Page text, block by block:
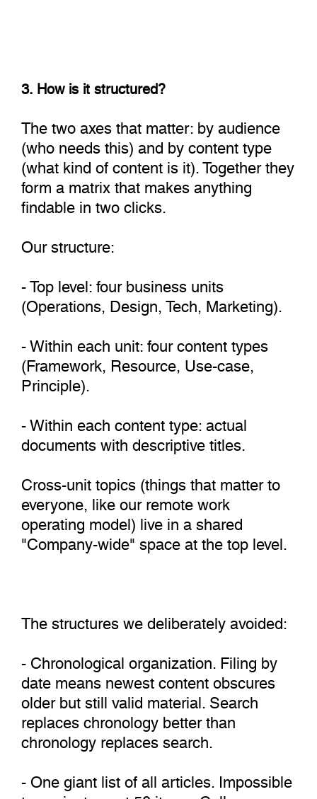
3. How is it structured?
The two axes that matter: by audience
(who needs this) and by content type
(what kind of content is it). Together they
form a matrix that makes anything
findable in two clicks.
Our structure:
- Top level: four business units
(Operations, Design, Tech, Marketing).
- Within each unit: four content types
(Framework, Resource, Use-case,
Principle).
- Within each content type: actual
documents with descriptive titles.
Cross-unit topics (things that matter to
everyone, like our remote work
operating model) live in a shared
"Company-wide" space at the top level.
The structures we deliberately avoided:
- Chronological organization. Filing by
date means newest content obscures
older but still valid material. Search
replaces chronology better than
chronology replaces search.
- One giant list of all articles. Impossible